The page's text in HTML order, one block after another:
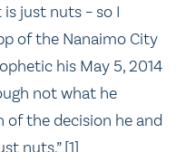
just nuts – so I
of the Nanaimo City
his May 5, 2014
not what he
of the decision he and
nuts.” [1]